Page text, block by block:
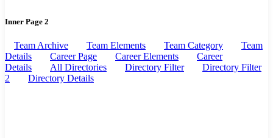
Inner Page 2
Team Archive Team Elements Team Category
Team
Details
Career Page Career Elements
Career
Details
All Directories Directory Filter
Directory Filter
2
Directory Details